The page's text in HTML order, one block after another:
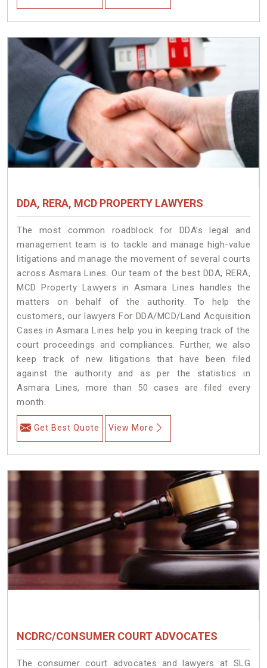
DDA, RERA, MCD PROPERTY LAWYERS
The most common roadblock for DDA’s legal and
management team is to tackle and manage high-value
litigations and manage the movement of several courts
across Asmara Lines. Our team of the best DDA, RERA,
MCD Property Lawyers in Asmara Lines handles the
matters on behalf of the authority. To help the
customers, our lawyers For DDA/MCD/Land Acquisition
Cases in Asmara Lines help you in keeping track of the
court proceedings and compliances. Further, we also
keep track of new litigations that have been filed
against the authority and as per the statistics in
Asmara Lines, more than 50 cases are filed every
month.
Get Best Quote View More
NCDRC/CONSUMER COURT ADVOCATES
The consumer court advocates and lawyers at SLG